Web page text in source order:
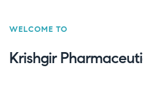
WELCOME TO
Krishgir